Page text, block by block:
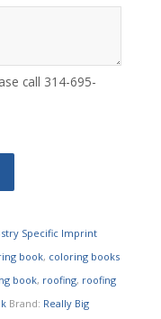
call 314-695-
Specific Imprint
book, coloring books
book, roofing, roofing
Brand: Really Big